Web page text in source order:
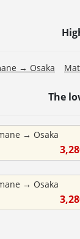
→ Osaka
The
→ Osaka
→ Osaka